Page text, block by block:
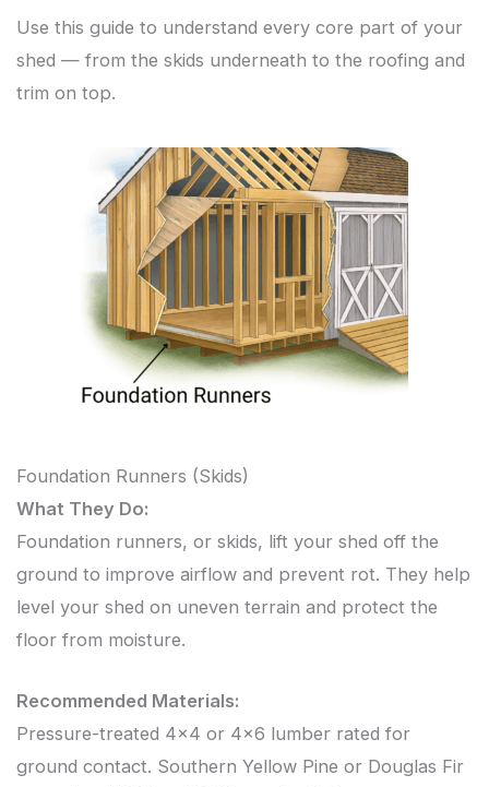
Use this guide to understand every core part of your
shed — from the skids underneath to the roofing and
trim on top.
Foundation Runners (Skids)
What They Do:
Foundation runners, or skids, lift your shed off the
ground to improve airflow and prevent rot. They help
level your shed on uneven terrain and protect the
floor from moisture.
Recommended Materials:
Pressure-treated 4×4 or 4×6 lumber rated for
ground contact. Southern Yellow Pine or Douglas Fir